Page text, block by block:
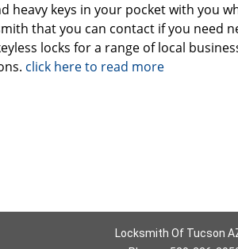
keys in your pocket with you
that you can contact if you need
locks for a range of local
click here to read more
Locksmith Of Tucson